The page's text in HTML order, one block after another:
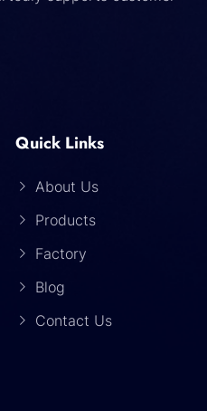
Quick Links
About Us
Products
Factory
Blog
Contact Us